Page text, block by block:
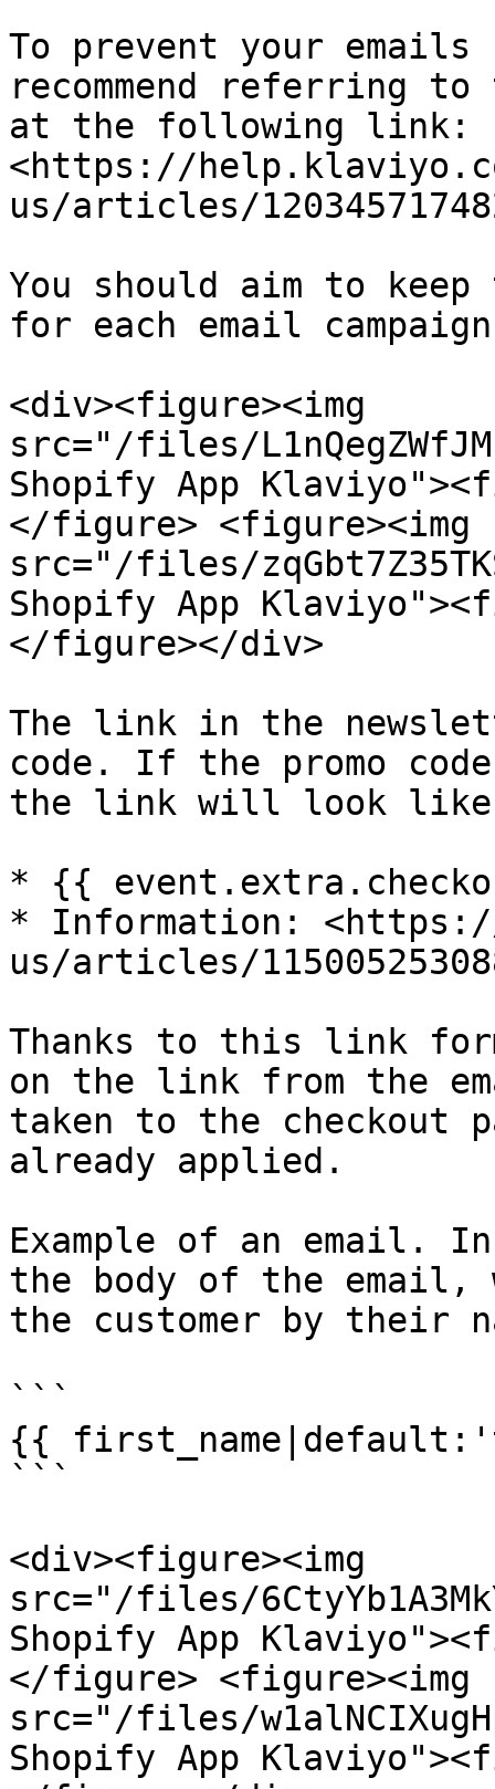
To prevent your
recommend referring
at the following link:
<https://
us/articles/
You should aim to
for each email
<div><figure><img
src="/files/
Shopify App
</figure> <figure><img
src="/files/
Shopify App
</figure></div>
The link in the
code. If the promo
the link will look
* {{
* Information:
us/articles/
Thanks to this link
on the link from the
taken to the checkout
already applied.
Example of an email.
the body of the email,
the customer by their
```
{{
```
<div><figure><img
src="/files/
Shopify App
</figure> <figure><img
src="/files/
Shopify App